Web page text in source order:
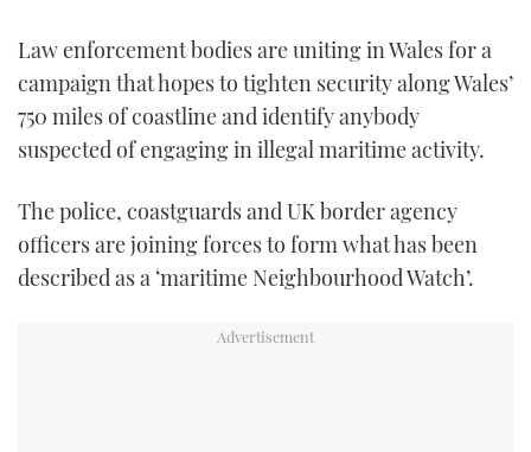
Law enforcement bodies are uniting in Wales for a
campaign that hopes to tighten security along Wales’
750 miles of coastline and identify anybody
suspected of engaging in illegal maritime activity.
The police, coastguards and UK border agency
officers are joining forces to form what has been
described as a ‘maritime Neighbourhood Watch’.